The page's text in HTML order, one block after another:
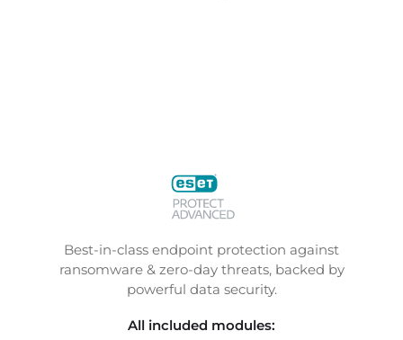
Best-in-class endpoint protection against
ransomware & zero-day threats, backed by
powerful data security.
All included modules: